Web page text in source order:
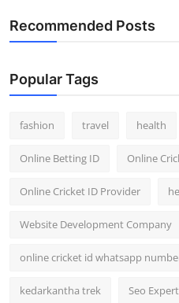
Recommended Posts
Popular Tags
fashion travel health
Online Betting ID Online
Online Cricket ID Provider
Website Development Company
online cricket id whatsapp
kedarkantha trek Seo Expert